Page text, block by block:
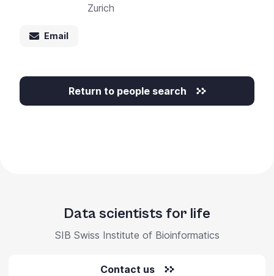
Zurich
Email
Return to people search
Data scientists for life
SIB Swiss Institute of Bioinformatics
Contact us